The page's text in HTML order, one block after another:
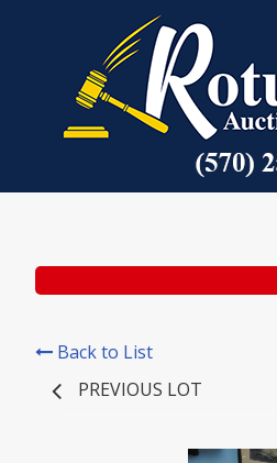
Back to List
PREVIOUS LOT